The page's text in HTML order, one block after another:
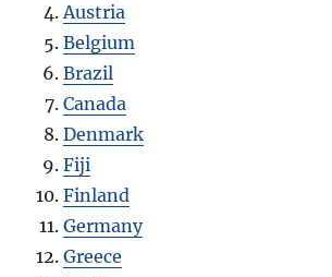
Austria
Belgium
Brazil
Canada
Denmark
Fiji
Finland
Germany
Greece